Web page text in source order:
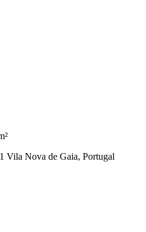
Vila Nova de Gaia, Portugal